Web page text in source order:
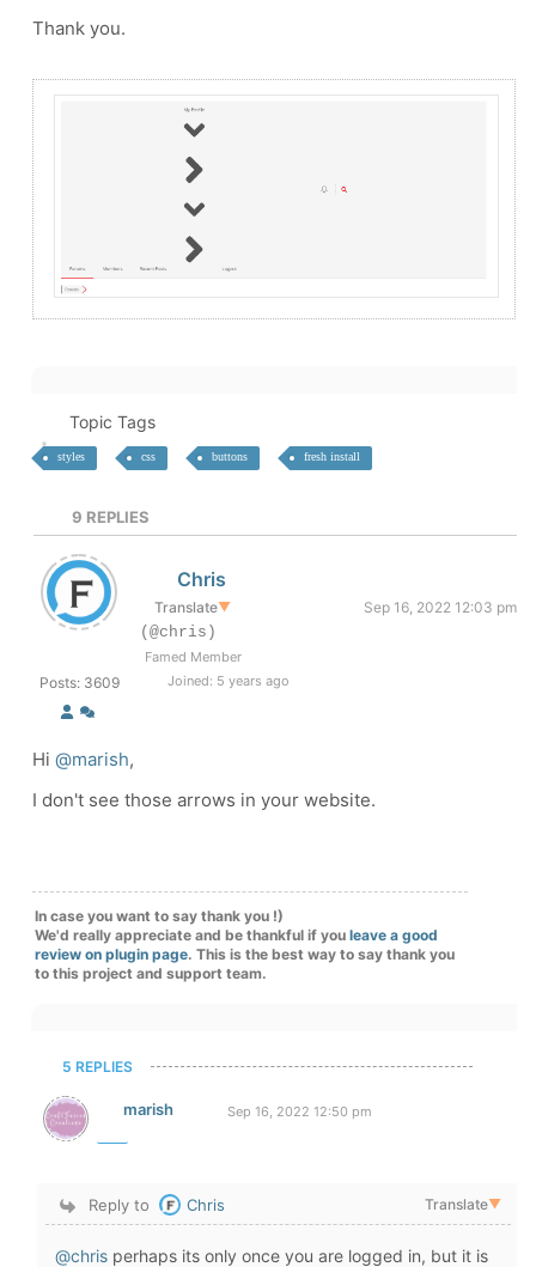
Thank you.
Topic Tags
styles css buttons fresh install
9 REPLIES
Posts: 3609
Chris
Translate▼
Sep 16, 2022 12:03 pm
(@chris)
Famed Member
Joined: 5 years ago
Hi @marish,
I don't see those arrows in your website.
In case you want to say thank you !)
We'd really appreciate and be thankful if you leave a good
review on plugin page. This is the best way to say thank you
to this project and support team.
5 REPLIES
marish Sep 16, 2022 12:50 pm
Reply to Chris Translate▼
@chris perhaps its only once you are logged in, but it is